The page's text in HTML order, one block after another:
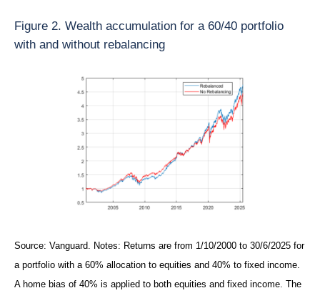
Figure 2. Wealth accumulation for a 60/40 portfolio
with and without rebalancing
Source: Vanguard. Notes: Returns are from 1/10/2000 to 30/6/2025 for
a portfolio with a 60% allocation to equities and 40% to fixed income.
A home bias of 40% is applied to both equities and fixed income. The